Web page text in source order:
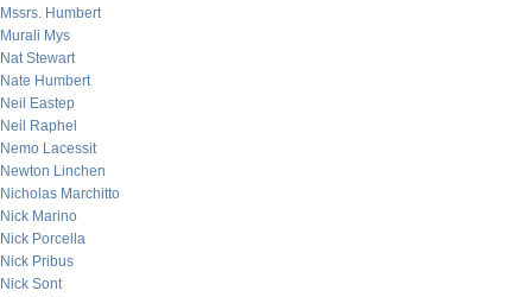
Mssrs. Humbert
Murali Mys
Nat Stewart
Nate Humbert
Neil Eastep
Neil Raphel
Nemo Lacessit
Newton Linchen
Nicholas Marchitto
Nick Marino
Nick Porcella
Nick Pribus
Nick Sont